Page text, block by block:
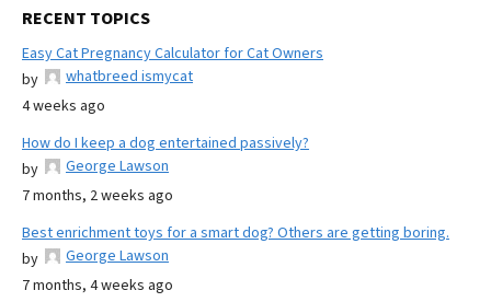
RECENT TOPICS
Easy Cat Pregnancy Calculator for Cat Owners
by
whatbreed ismycat
4 weeks ago
How do I keep a dog entertained passively?
by
George Lawson
7 months, 2 weeks ago
Best enrichment toys for a smart dog? Others are getting boring.
by
George Lawson
7 months, 4 weeks ago